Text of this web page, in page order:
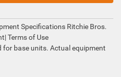
Specifications Ritchie Bros.
|Terms of Use
for base units. Actual equipment